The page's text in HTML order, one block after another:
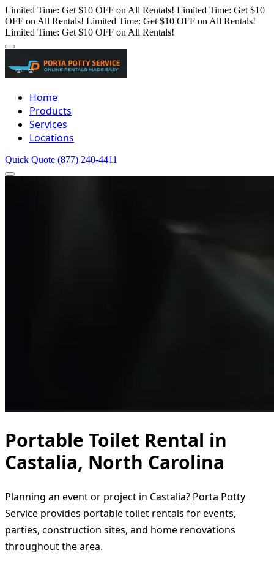
Limited Time: Get $10 OFF on All Rentals! Limited Time: Get $10
OFF on All Rentals! Limited Time: Get $10 OFF on All Rentals!
Limited Time: Get $10 OFF on All Rentals!
Home
Products
Services
Locations
Quick Quote (877) 240-4411
Portable Toilet Rental in
Castalia, North Carolina
Planning an event or project in Castalia? Porta Potty
Service provides portable toilet rentals for events,
parties, construction sites, and home renovations
throughout the area.